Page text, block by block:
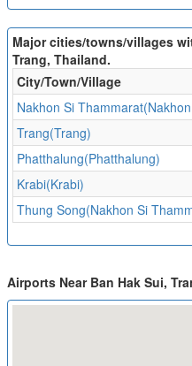
Major cities/towns/villages
Trang, Thailand.
City/Town/Village
Nakhon Si
Trang(Trang)
Phatthalung(Phatthalung)
Krabi(Krabi)
Thung Song(Nakhon Si
Airports Near Ban Hak Sui,